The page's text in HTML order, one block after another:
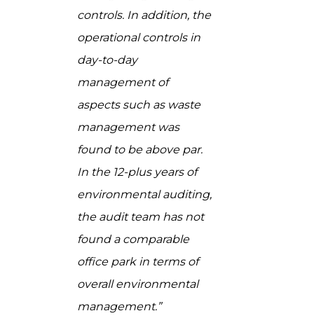
controls. In addition, the
operational controls in
day-to-day
management of
aspects such as waste
management was
found to be above par.
In the 12-plus years of
environmental auditing,
the audit team has not
found a comparable
office park in terms of
overall environmental
management.”